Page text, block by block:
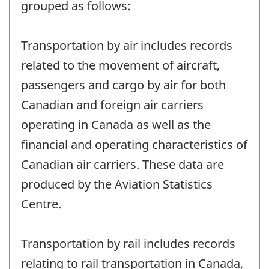
grouped as follows:
Transportation by air includes records
related to the movement of aircraft,
passengers and cargo by air for both
Canadian and foreign air carriers
operating in Canada as well as the
financial and operating characteristics of
Canadian air carriers. These data are
produced by the Aviation Statistics
Centre.
Transportation by rail includes records
relating to rail transportation in Canada,